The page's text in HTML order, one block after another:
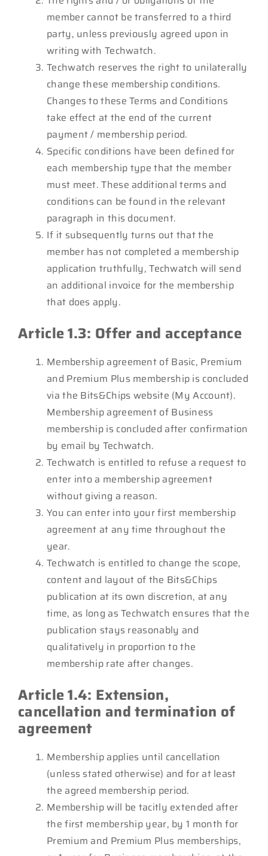
member cannot be transferred to a third
party, unless previously agreed upon in
writing with Techwatch.
Techwatch reserves the right to unilaterally
change these membership conditions.
Changes to these Terms and Conditions
take effect at the end of the current
payment / membership period.
Specific conditions have been defined for
each membership type that the member
must meet. These additional terms and
conditions can be found in the relevant
paragraph in this document.
If it subsequently turns out that the
member has not completed a membership
application truthfully, Techwatch will send
an additional invoice for the membership
that does apply.
Article 1.3: Offer and acceptance
Membership agreement of Basic, Premium
and Premium Plus membership is concluded
via the Bits&Chips website (My Account).
Membership agreement of Business
membership is concluded after confirmation
by email by Techwatch.
Techwatch is entitled to refuse a request to
enter into a membership agreement
without giving a reason.
You can enter into your first membership
agreement at any time throughout the
year.
Techwatch is entitled to change the scope,
content and layout of the Bits&Chips
publication at its own discretion, at any
time, as long as Techwatch ensures that the
publication stays reasonably and
qualitatively in proportion to the
membership rate after changes.
Article 1.4: Extension,
cancellation and termination of
agreement
Membership applies until cancellation
(unless stated otherwise) and for at least
the agreed membership period.
Membership will be tacitly extended after
the first membership year, by 1 month for
Premium and Premium Plus memberships,